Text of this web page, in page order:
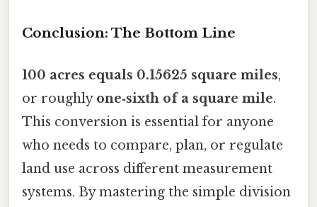
Conclusion: The Bottom Line
100 acres equals 0.15625 square miles,
or roughly one‑sixth of a square mile.
This conversion is essential for anyone
who needs to compare, plan, or regulate
land use across different measurement
systems. By mastering the simple division